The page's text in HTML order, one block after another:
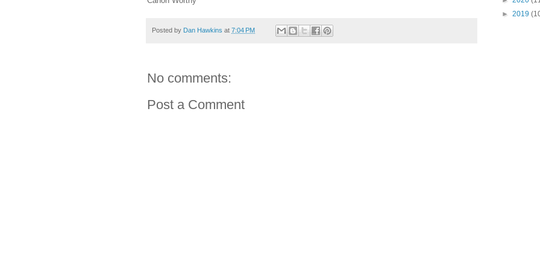
Posted by Dan Hawkins at 7:04 PM
No comments:
Post a Comment
► 2019